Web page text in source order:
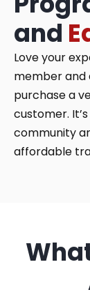
and
Love your
member and
purchase a
customer.
community
affordable